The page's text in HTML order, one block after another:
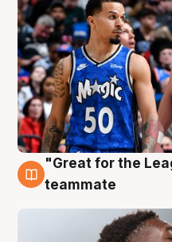
6 Aug
"Great for the
teammate